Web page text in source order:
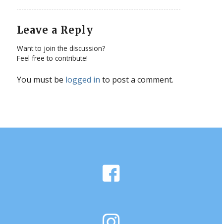
Leave a Reply
Want to join the discussion?
Feel free to contribute!
You must be logged in to post a comment.